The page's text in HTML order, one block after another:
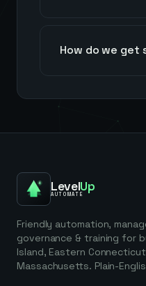
How do we get
LevelUp
AUTOMATE
Friendly automation,
governance & training for
Island, Eastern
Massachusetts. Plain-